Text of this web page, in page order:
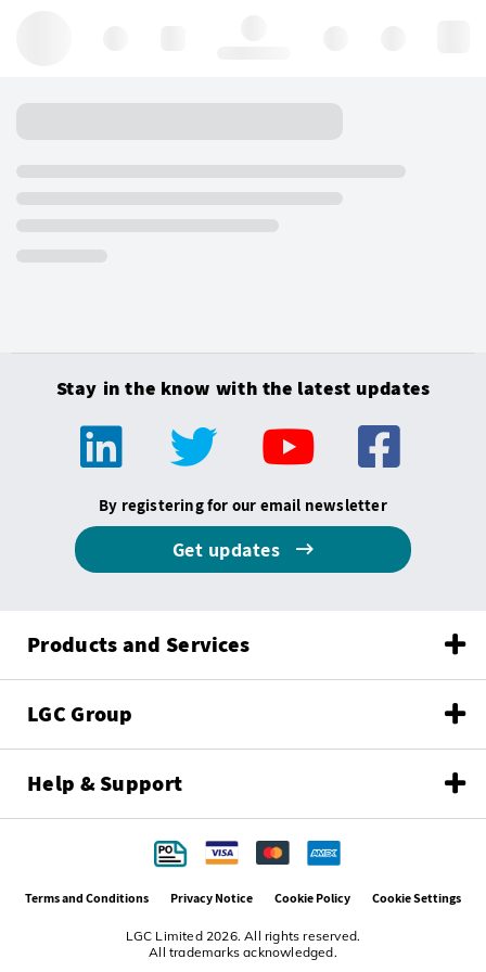
Stay in the know with the latest updates
By registering for our email newsletter
Get updates
Products and Services
LGC Group
Help & Support
LGC Limited 2026. All rights reserved.
All trademarks acknowledged.
Terms and Conditions Privacy Notice Cookie Policy Cookie Settings